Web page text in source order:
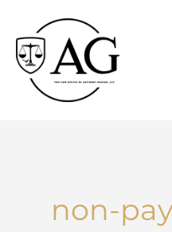
content
non-